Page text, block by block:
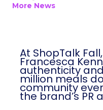
More News
At ShopTalk Fall,
Francesca
authenticity
million meals
community
the brand’s PR